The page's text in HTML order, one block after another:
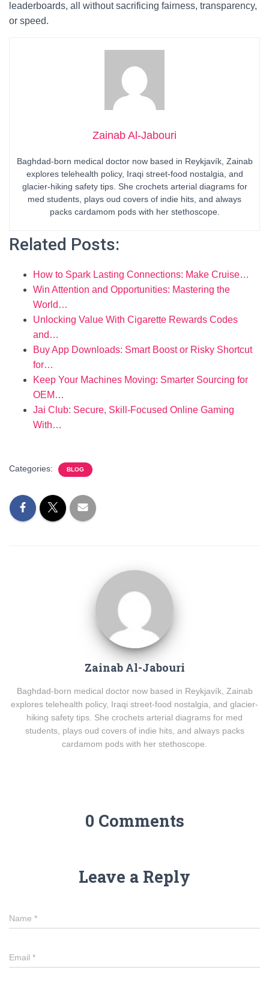
leaderboards, all without sacrificing fairness, transparency,
or speed.
Zainab Al-Jabouri
Baghdad-born medical doctor now based in Reykjavík, Zainab
explores telehealth policy, Iraqi street-food nostalgia, and
glacier-hiking safety tips. She crochets arterial diagrams for
med students, plays oud covers of indie hits, and always
packs cardamom pods with her stethoscope.
Related Posts:
How to Spark Lasting Connections: Make Cruise…
Win Attention and Opportunities: Mastering the
World…
Unlocking Value With Cigarette Rewards Codes
and…
Buy App Downloads: Smart Boost or Risky Shortcut
for…
Keep Your Machines Moving: Smarter Sourcing for
OEM…
Jai Club: Secure, Skill-Focused Online Gaming
With…
Categories: BLOG
Zainab Al-Jabouri
Baghdad-born medical doctor now based in Reykjavík, Zainab
explores telehealth policy, Iraqi street-food nostalgia, and glacier-
hiking safety tips. She crochets arterial diagrams for med
students, plays oud covers of indie hits, and always packs
cardamom pods with her stethoscope.
0 Comments
Leave a Reply
Name *
Email *